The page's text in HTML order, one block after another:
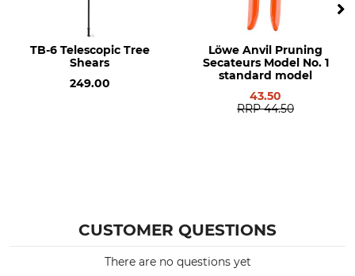
TB-6 Telescopic Tree
Shears
249.00
Löwe Anvil Pruning
Secateurs Model No. 1
standard model
43.50
RRP 44.50
CUSTOMER QUESTIONS
There are no questions yet